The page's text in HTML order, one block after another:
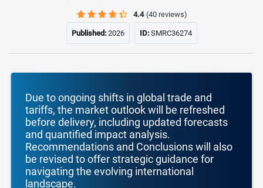
4.4 (40 reviews)
Published:2026 ID:SMRC36274
Due to ongoing shifts in global trade and
tariffs, the market outlook will be refreshed
before delivery, including updated forecasts
and quantified impact analysis.
Recommendations and Conclusions will also
be revised to offer strategic guidance for
navigating the evolving international
landscape.